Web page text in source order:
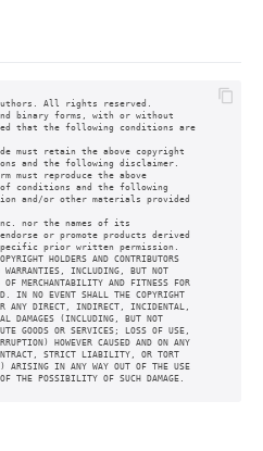
All rights reserved.
binary forms, with or without
that the following conditions are
must retain the above copyright
and the following disclaimer.
must reproduce the above
conditions and the following
and/or other materials provided
nor the names of its
or promote products derived
prior written permission.
HOLDERS AND CONTRIBUTORS
INCLUDING, BUT NOT
MERCHANTABILITY AND FITNESS FOR
IN NO EVENT SHALL THE COPYRIGHT
ANY DIRECT, INDIRECT, INCIDENTAL,
DAMAGES (INCLUDING, BUT NOT
GOODS OR SERVICES; LOSS OF USE,
HOWEVER CAUSED AND ON ANY
STRICT LIABILITY, OR TORT
ARISING IN ANY WAY OUT OF THE USE
THE POSSIBILITY OF SUCH DAMAGE.